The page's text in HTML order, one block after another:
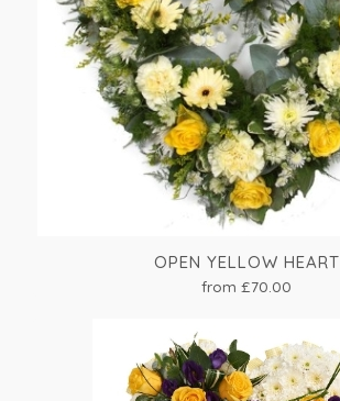
OPEN YELLOW HEART
from £70.00